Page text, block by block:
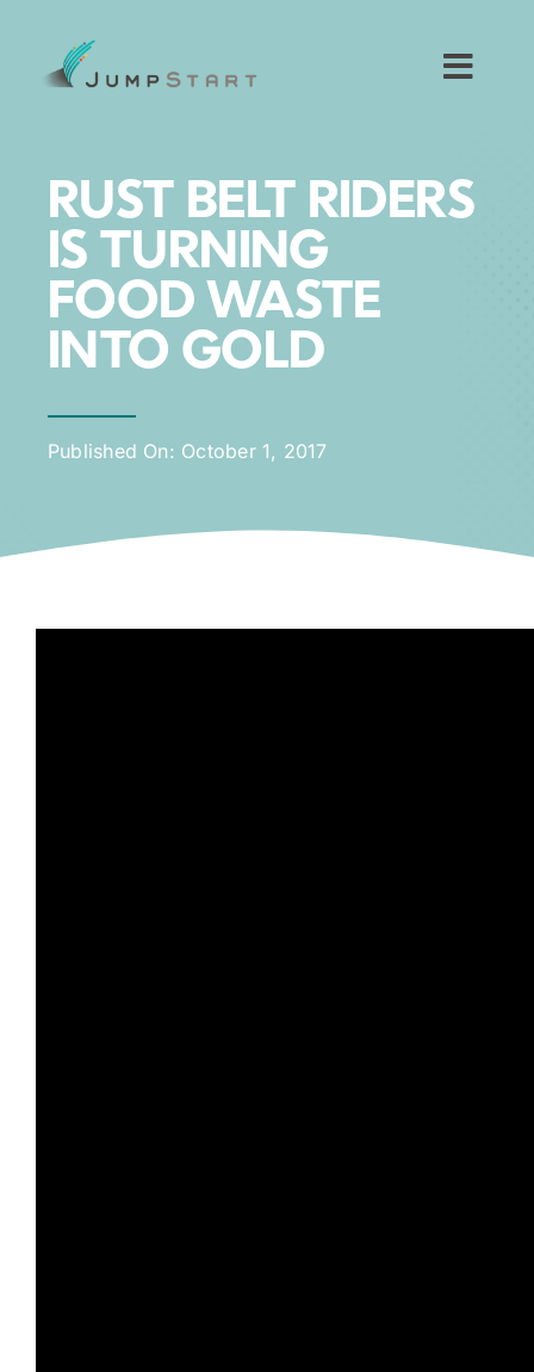
content
For Small Businesses
For The Community
About JumpStart
Get Started
RUST BELT RIDERS
IS TURNING
FOOD WASTE
INTO GOLD
Published On: October 1, 2017